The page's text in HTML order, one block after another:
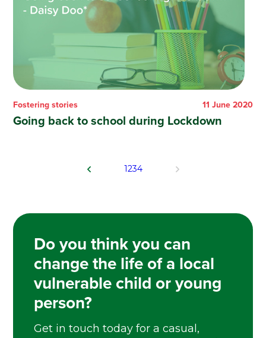
Fostering stories 11 June 2020
Going back to school during Lockdown
1234
Do you think you can
change the life of a local
vulnerable child or young
person?
Get in touch today for a casual,